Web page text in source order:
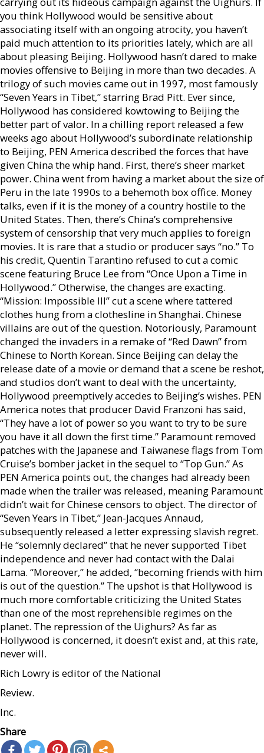
you think Hollywood would be sensitive about
associating itself with an ongoing atrocity, you haven’t
paid much attention to its priorities lately, which are all
about pleasing Beijing. Hollywood hasn’t dared to make
movies offensive to Beijing in more than two decades. A
trilogy of such movies came out in 1997, most famously
“Seven Years in Tibet,” starring Brad Pitt. Ever since,
Hollywood has considered kowtowing to Beijing the
better part of valor. In a chilling report released a few
weeks ago about Hollywood’s subordinate relationship
to Beijing, PEN America described the forces that have
given China the whip hand. First, there’s sheer market
power. China went from having a market about the size of
Peru in the late 1990s to a behemoth box office. Money
talks, even if it is the money of a country hostile to the
United States. Then, there’s China’s comprehensive
system of censorship that very much applies to foreign
movies. It is rare that a studio or producer says “no.” To
his credit, Quentin Tarantino refused to cut a comic
scene featuring Bruce Lee from “Once Upon a Time in
Hollywood.” Otherwise, the changes are exacting.
“Mission: Impossible III” cut a scene where tattered
clothes hung from a clothesline in Shanghai. Chinese
villains are out of the question. Notoriously, Paramount
changed the invaders in a remake of “Red Dawn” from
Chinese to North Korean. Since Beijing can delay the
release date of a movie or demand that a scene be reshot,
and studios don’t want to deal with the uncertainty,
Hollywood preemptively accedes to Beijing’s wishes. PEN
America notes that producer David Franzoni has said,
“They have a lot of power so you want to try to be sure
you have it all down the first time.” Paramount removed
patches with the Japanese and Taiwanese flags from Tom
Cruise’s bomber jacket in the sequel to “Top Gun.” As
PEN America points out, the changes had already been
made when the trailer was released, meaning Paramount
didn’t wait for Chinese censors to object. The director of
“Seven Years in Tibet,” Jean-Jacques Annaud,
subsequently released a letter expressing slavish regret.
He “solemnly declared” that he never supported Tibet
independence and never had contact with the Dalai
Lama. “Moreover,” he added, “becoming friends with him
is out of the question.” The upshot is that Hollywood is
much more comfortable criticizing the United States
than one of the most reprehensible regimes on the
planet. The repression of the Uighurs? As far as
Hollywood is concerned, it doesn’t exist and, at this rate,
never will.
Rich Lowry is editor of the National
Review.
Inc.
Share